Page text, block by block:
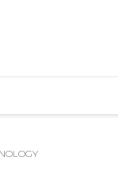
FROM THE